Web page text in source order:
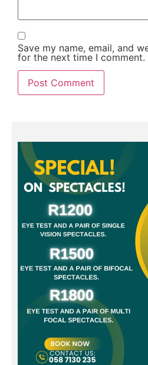
Save my name, email, and
for the next time I comment.